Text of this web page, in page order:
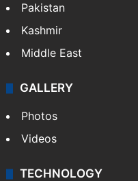
Pakistan
Kashmir
Middle East
GALLERY
Photos
Videos
TECHNOLOGY